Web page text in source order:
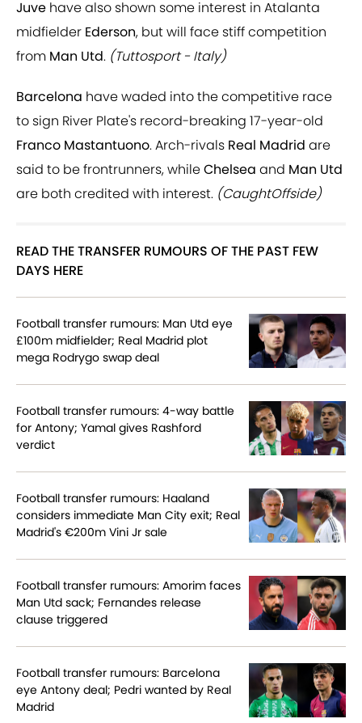
Juve have also shown some interest in Atalanta
midfielder Ederson, but will face stiff competition
from Man Utd. (Tuttosport - Italy)
Barcelona have waded into the competitive race
to sign River Plate's record-breaking 17-year-old
Franco Mastantuono. Arch-rivals Real Madrid are
said to be frontrunners, whileChelsea and Man Utd
are both credited with interest. (CaughtOffside)
READ THE TRANSFER RUMOURS OF THE PAST FEW
DAYS HERE
Football transfer rumours: Man Utd eye
£100m midfielder; Real Madrid plot
mega Rodrygo swap deal
Football transfer rumours: 4-way battle
for Antony; Yamal gives Rashford
verdict
Football transfer rumours: Haaland
considers immediate Man City exit; Real
Madrid's €200m Vini Jr sale
Football transfer rumours: Amorim faces
Man Utd sack; Fernandes release
clause triggered
Football transfer rumours: Barcelona
eye Antony deal; Pedri wanted by Real
Madrid